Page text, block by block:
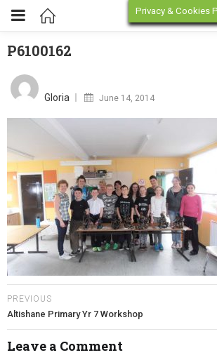
(Online Store)
P6100162
P6100162
Gloria June 14, 2014
PREVIOUS
Altishane Primary Yr 7 Workshop
Leave a Comment
Privacy & Cookies